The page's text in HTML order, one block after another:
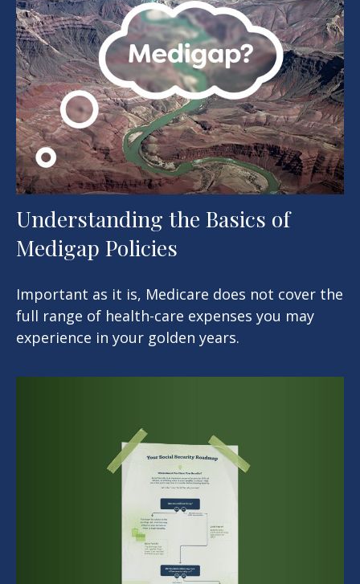
Understanding the Basics of
Medigap Policies
Important as it is, Medicare does not cover the
full range of health-care expenses you may
experience in your golden years.